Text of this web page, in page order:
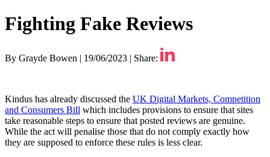
Fighting Fake Reviews
By Grayde Bowen | 19/06/2023 | Share:
Kindus has already discussed the UK Digital Markets, Competition
and Consumers Bill which includes provisions to ensure that sites
take reasonable steps to ensure that posted reviews are genuine.
While the act will penalise those that do not comply exactly how
they are supposed to enforce these rules is less clear.